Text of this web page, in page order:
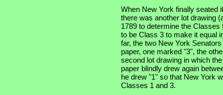
When New York finally seated
there was another lot drawing
1789 to determine the
to be Class 3 to make it equal
far, the two New York
paper, one marked "3", the
second lot drawing in which
paper blindly drew again
he drew "1" so that New York
Classes 1 and 3.